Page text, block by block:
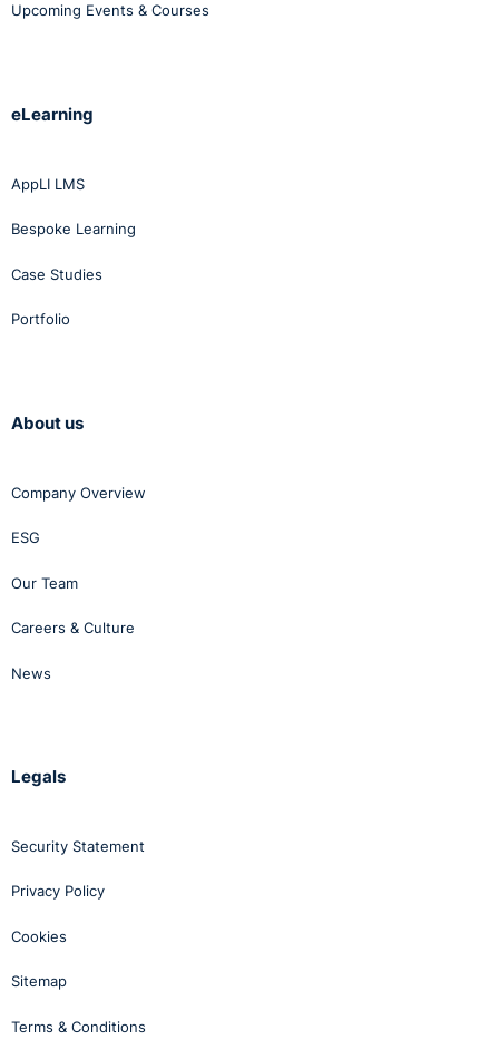
Upcoming Events & Courses
eLearning
AppLI LMS
Bespoke Learning
Case Studies
Portfolio
About us
Company Overview
ESG
Our Team
Careers & Culture
News
Legals
Security Statement
Privacy Policy
Cookies
Sitemap
Terms & Conditions